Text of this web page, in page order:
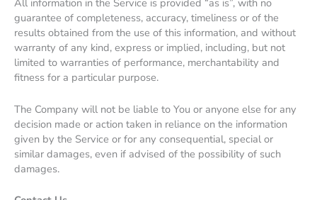
All information in the Service is provided “as is”, with no
guarantee of completeness, accuracy, timeliness or of the
results obtained from the use of this information, and without
warranty of any kind, express or implied, including, but not
limited to warranties of performance, merchantability and
fitness for a particular purpose.
The Company will not be liable to You or anyone else for any
decision made or action taken in reliance on the information
given by the Service or for any consequential, special or
similar damages, even if advised of the possibility of such
damages.